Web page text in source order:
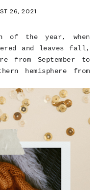
26, 2021
of the year, when
and leaves fall,
from September to
hemisphere from